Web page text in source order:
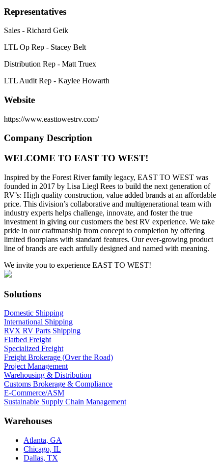
Representatives
Sales - Richard Geik
LTL Op Rep - Stacey Belt
Distribution Rep - Matt Truex
LTL Audit Rep - Kaylee Howarth
Website
https://www.easttowestrv.com/
Company Description
WELCOME TO EAST TO WEST!
Inspired by the Forest River family legacy, EAST TO WEST was
founded in 2017 by Lisa Liegl Rees to build the next generation of
RV’s: High quality construction, value added brands at an affordable
price. This division’s collaborative and multigenerational team with
industry experts helps challenge, innovate, and foster the true
investment in giving our customers the best RV experience. We take
pride in our craftmanship from concept to completion by offering
limited floorplans with standard features. Our ever-growing product
line of brands are each artfully designed and named with meaning.
We invite you to experience EAST TO WEST!
Solutions
Domestic Shipping
International Shipping
RVX RV Parts Shipping
Flatbed Freight
Specialized Freight
Freight Brokerage (Over the Road)
Project Management
Warehousing & Distribution
Customs Brokerage & Compliance
E-Commerce/ASM
Sustainable Supply Chain Management
Warehouses
Atlanta, GA
Chicago, IL
Dallas, TX